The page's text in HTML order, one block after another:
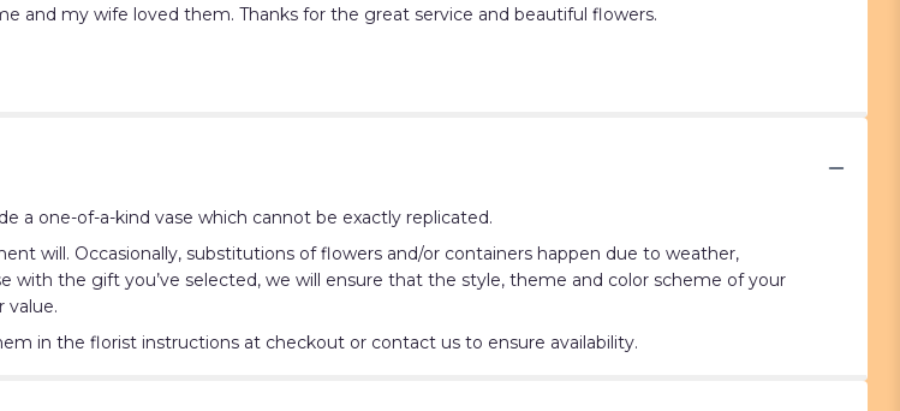
and my wife loved them. Thanks for the great service and beautiful flowers.
a one-of-a-kind vase which cannot be exactly replicated.
will. Occasionally, substitutions of flowers and/or containers happen due to weather,
with the gift you’ve selected, we will ensure that the style, theme and color scheme of your
value.
in the florist instructions at checkout or contact us to ensure availability.